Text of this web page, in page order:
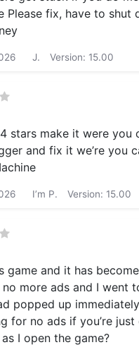
Please fix, have to shut
J. Version: 15.00
stars make it were you
and fix it we’re you
I’m P. Version: 15.00
game and it has
more ads and I went
popped up
for no ads if you’re just
I open the game?